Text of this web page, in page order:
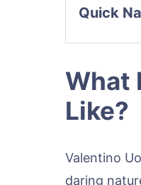
Quick
What
Like?
Valentino
daring